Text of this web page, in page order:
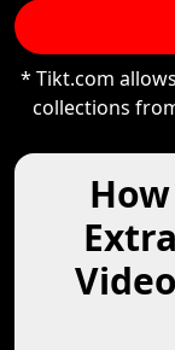
* Tikt.com
collections